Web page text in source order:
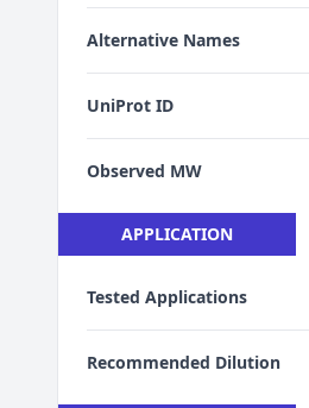
Alternative Names
UniProt ID
Observed MW
APPLICATION
Tested Applications
Recommended Dilution